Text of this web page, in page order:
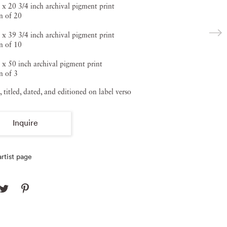
x 20 3/4 inch archival pigment print
of 20
x 39 3/4 inch archival pigment print
of 10
x 50 inch archival pigment print
of 3
titled, dated, and editioned on label verso
Inquire
page